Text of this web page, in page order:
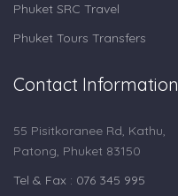
Phuket SRC Travel
Phuket Tours Transfers
Contact Information
55 Pisitkoranee Rd, Kathu,
Patong, Phuket 83150
Tel & Fax : 076 345 995